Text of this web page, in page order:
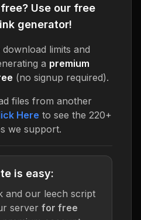
Use our free
generator!
download limits and
a premium
(no signup required).
files from another
Here to see the 220+
we support.
is easy:
and our leech script
server for free